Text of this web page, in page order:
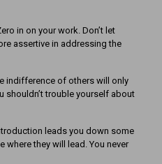
in on your work. Don’t let
assertive in addressing the
indifference of others will only
shouldn’t trouble yourself about
leads you down some
where they will lead. You never